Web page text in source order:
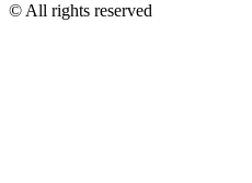
© All rights reserved